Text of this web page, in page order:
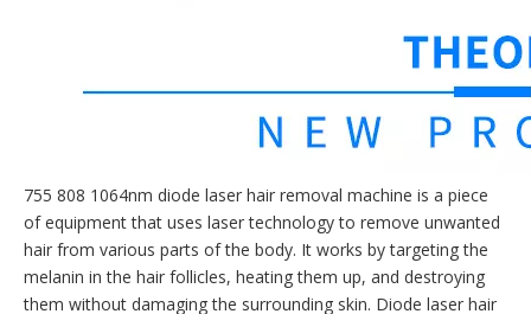
755 808 1064nm diode laser hair removal machine is a piece
of equipment that uses laser technology to remove unwanted
hair from various parts of the body. It works by targeting the
melanin in the hair follicles, heating them up, and destroying
them without damaging the surrounding skin. Diode laser hair